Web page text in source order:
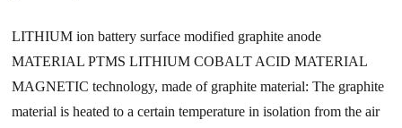
LITHIUM ion battery surface modified graphite anode
MATERIAL PTMS LITHIUM COBALT ACID MATERIAL
MAGNETIC technology, made of graphite material: The graphite
material is heated to a certain temperature in isolation from the air